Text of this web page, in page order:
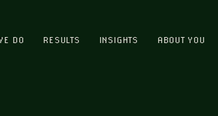
DO RESULTS INSIGHTS ABOUT YOU